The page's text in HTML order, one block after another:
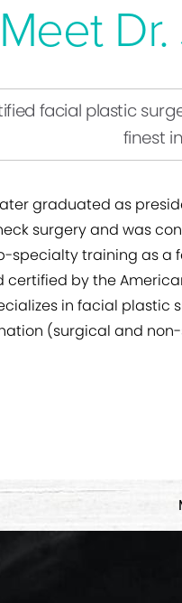
Meet
facial plastic
finest
graduated as
surgery and was
training as a
by the
in facial
(surgical and